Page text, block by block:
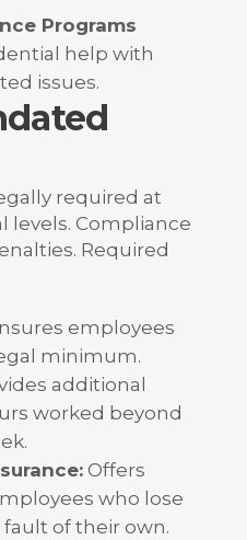
Programs
help with
issues.
required at
levels. Compliance
Required
employees
minimum.
additional
worked beyond
Offers
who lose
of their own.